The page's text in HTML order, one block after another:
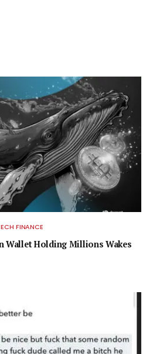
FINANCE
Wallet Holding Millions Wakes